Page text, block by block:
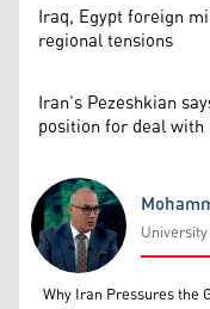
Iraq, Egypt foreign
regional tensions
Iran’s Pezeshkian
position for deal with
Mohammed Ihsan
Why Iran Pressures the